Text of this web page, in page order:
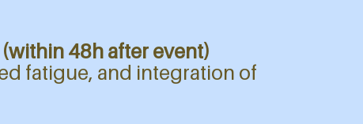
48h after event)
fatigue, and integration of